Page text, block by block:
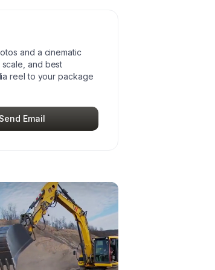
and a cinematic
and best
reel to your package
Send Email